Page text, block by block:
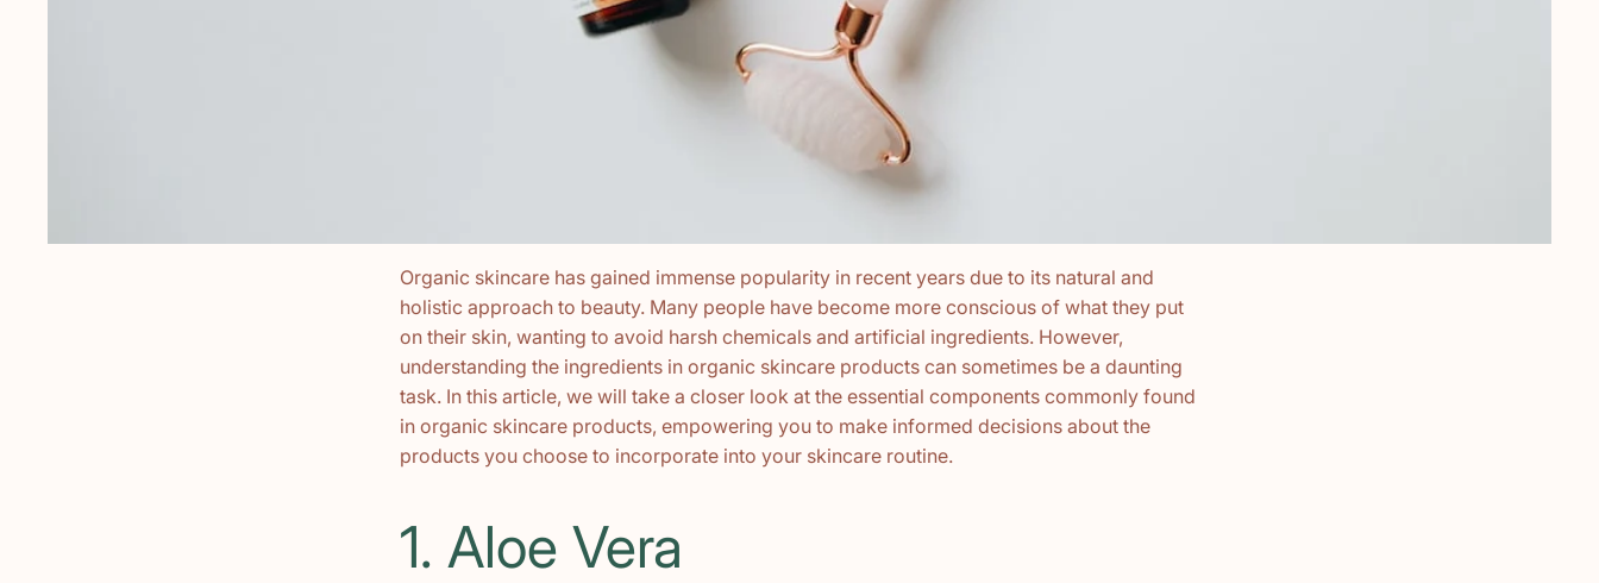
Organic skincare has gained immense popularity in recent years due to its natural and
holistic approach to beauty. Many people have become more conscious of what they put
on their skin, wanting to avoid harsh chemicals and artificial ingredients. However,
understanding the ingredients in organic skincare products can sometimes be a daunting
task. In this article, we will take a closer look at the essential components commonly found
in organic skincare products, empowering you to make informed decisions about the
products you choose to incorporate into your skincare routine.
1. Aloe Vera